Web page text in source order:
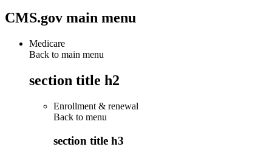
CMS.gov main menu
Medicare
Back to main menu
section title h2
Enrollment & renewal
Back to menu
section title h3